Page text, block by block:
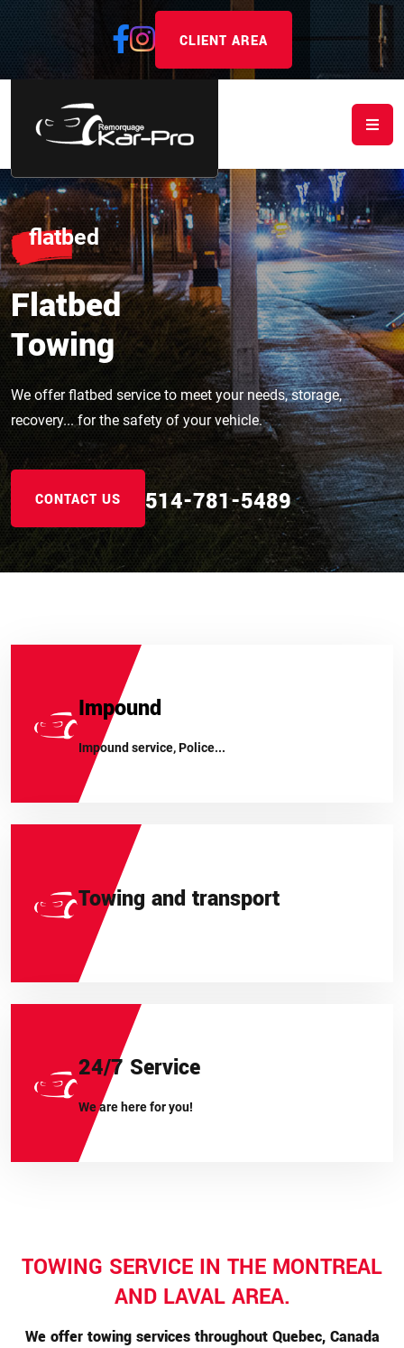
CLIENT AREA
flatbed
Flatbed
Towing
We offer flatbed service to meet your needs, storage,
recovery... for the safety of your vehicle.
CONTACT US 514-781-5489
514-781-5489
514-781-5489
Impound
Impound service, Police...
Towing and transport
24/7 Service
We are here for you!
TOWING SERVICE IN THE MONTREAL
AND LAVAL AREA.
We offer towing services throughout Quebec, Canada